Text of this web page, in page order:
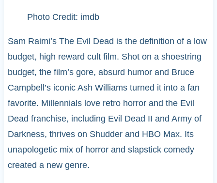
Photo Credit: imdb
Sam Raimi’s The Evil Dead is the definition of a low
budget, high reward cult film. Shot on a shoestring
budget, the film’s gore, absurd humor and Bruce
Campbell’s iconic Ash Williams turned it into a fan
favorite. Millennials love retro horror and the Evil
Dead franchise, including Evil Dead II and Army of
Darkness, thrives on Shudder and HBO Max. Its
unapologetic mix of horror and slapstick comedy
created a new genre.